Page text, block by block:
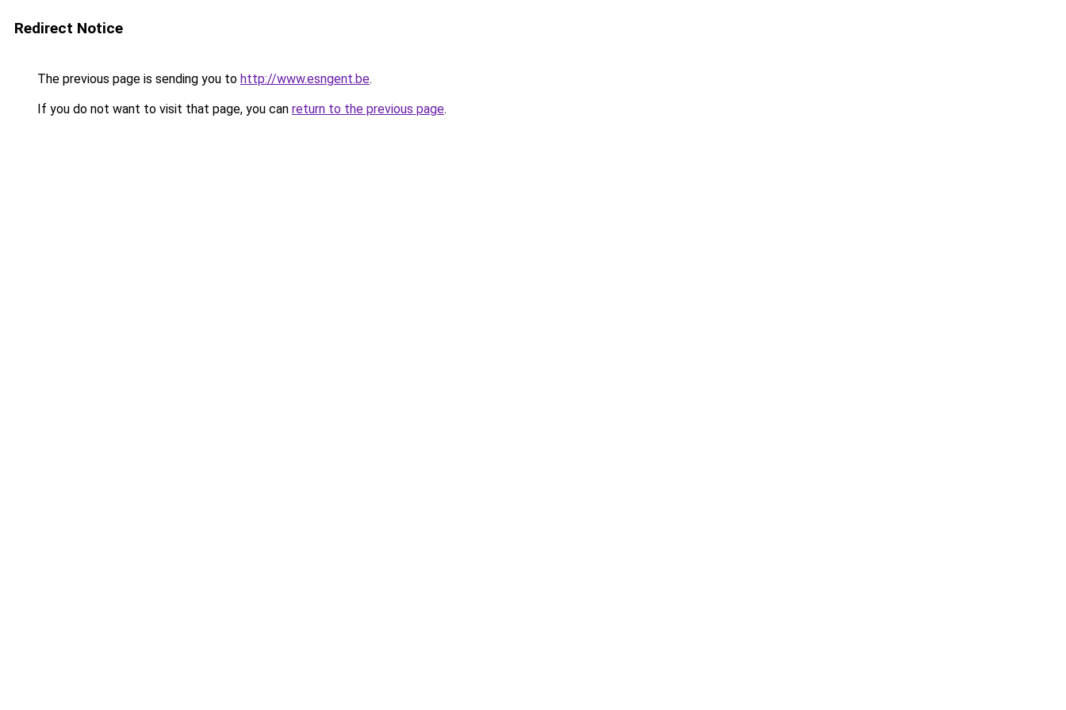
Redirect Notice
The previous page is sending you to http://www.esngent.be.
If you do not want to visit that page, you can return to the previous page.